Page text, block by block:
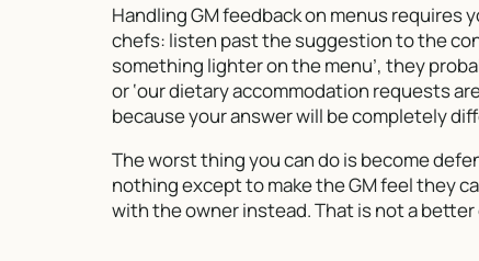
Handling GM feedback on menus
chefs: listen past the suggestion to the
something lighter on the menu’, they
or ‘our dietary accommodation requests
because your answer will be completely
The worst thing you can do is become
nothing except to make the GM feel they
with the owner instead. That is not a